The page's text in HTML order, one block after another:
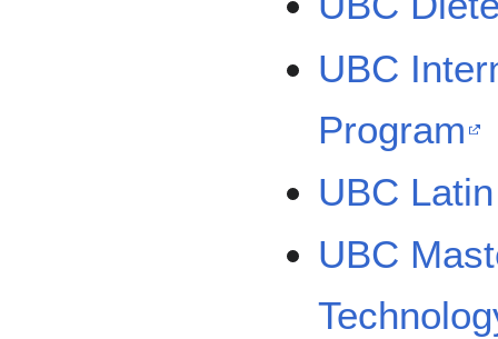
UBC
Program
UBC
UBC